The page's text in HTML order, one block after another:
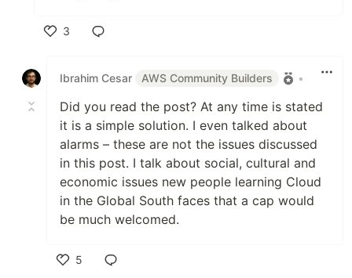
3
Ibrahim Cesar
AWS Community Builders •
Did you read the post? At any time is stated
it is a simple solution. I even talked about
alarms – these are not the issues discussed
in this post. I talk about social, cultural and
economic issues new people learning Cloud
in the Global South faces that a cap would
be much welcomed.
5